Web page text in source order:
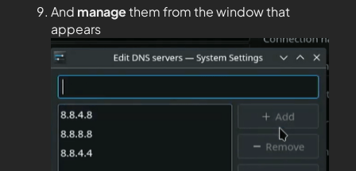
And managethem from the window that
appears